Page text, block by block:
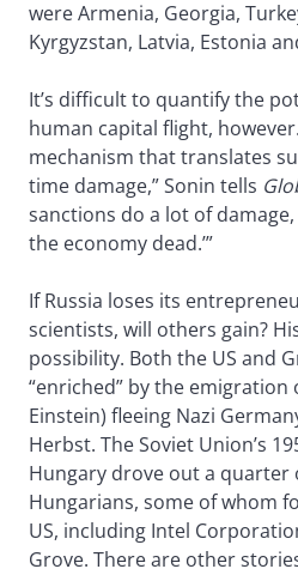
were Armenia, Georgia,
Kyrgyzstan, Latvia, Estonia
It’s difficult to quantify the
human capital flight,
mechanism that translates
time damage,” Sonin tells
sanctions do a lot of
the economy dead.’”
If Russia loses its
scientists, will others gain?
possibility. Both the US and
“enriched” by the emigration
Einstein) fleeing Nazi
Herbst. The Soviet Union’s
Hungary drove out a quarter
Hungarians, some of whom
US, including Intel
Grove. There are other